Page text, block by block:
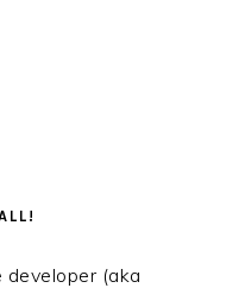
developer (aka